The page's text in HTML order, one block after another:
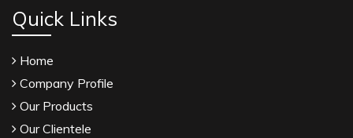
Quick Links
Home
Company Profile
Our Products
Our Clientele